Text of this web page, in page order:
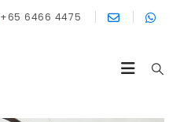
+65 6466 4475